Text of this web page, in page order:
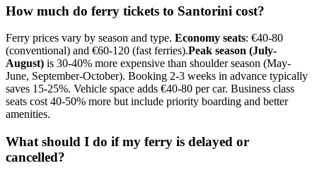
How much do ferry tickets to Santorini cost?
Ferry prices vary by season and type. Economy seats: €40-80
(conventional) and €60-120 (fast ferries).Peak season (July-
August) is 30-40% more expensive than shoulder season (May-
June, September-October). Booking 2-3 weeks in advance typically
saves 15-25%. Vehicle space adds €40-80 per car. Business class
seats cost 40-50% more but include priority boarding and better
amenities.
What should I do if my ferry is delayed or
cancelled?